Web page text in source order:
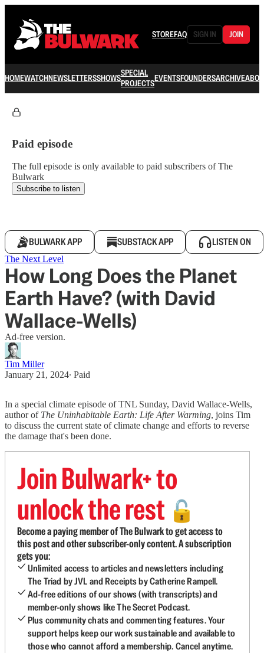
STOREFAQ SIGN IN JOIN
HOMEWATCHNEWSLETTERSSHOWSSPECIAL
PROJECTSEVENTSFOUNDERSARCHIVE
Paid episode
The full episode is only available to paid subscribers of The
Bulwark
Subscribe to listen
BULWARK APP SUBSTACK APP LISTEN ON
The Next Level
How Long Does the Planet
Earth Have? (with David
Wallace-Wells)
Ad-free version.
Tim Miller
January 21, 2024∙ Paid
In a special climate episode of TNL Sunday, David Wallace-Wells,
author of The Uninhabitable Earth: Life After Warming, joins Tim
to discuss the current state of climate change and efforts to reverse
the damage that's been done.
Join Bulwark+ to
unlock the rest 🔓
Become a paying member of The Bulwark to get access to
this post and other subscriber-only content. A subscription
gets you:
Unlimited access to articles and newsletters including
The Triad by JVL and Receipts by Catherine Rampell.
Ad-free editions of our shows (with transcripts) and
member-only shows like The Secret Podcast.
Plus community chats and commenting features. Your
support helps keep our work sustainable and available to
those who cannot afford a membership. Cancel anytime.